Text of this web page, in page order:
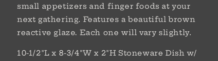
small appetizers and finger foods at your
next gathering. Features a beautiful brown
reactive glaze. Each one will vary slightly.
10-1/2"L x 8-3/4"W x 2"H Stoneware Dish w/